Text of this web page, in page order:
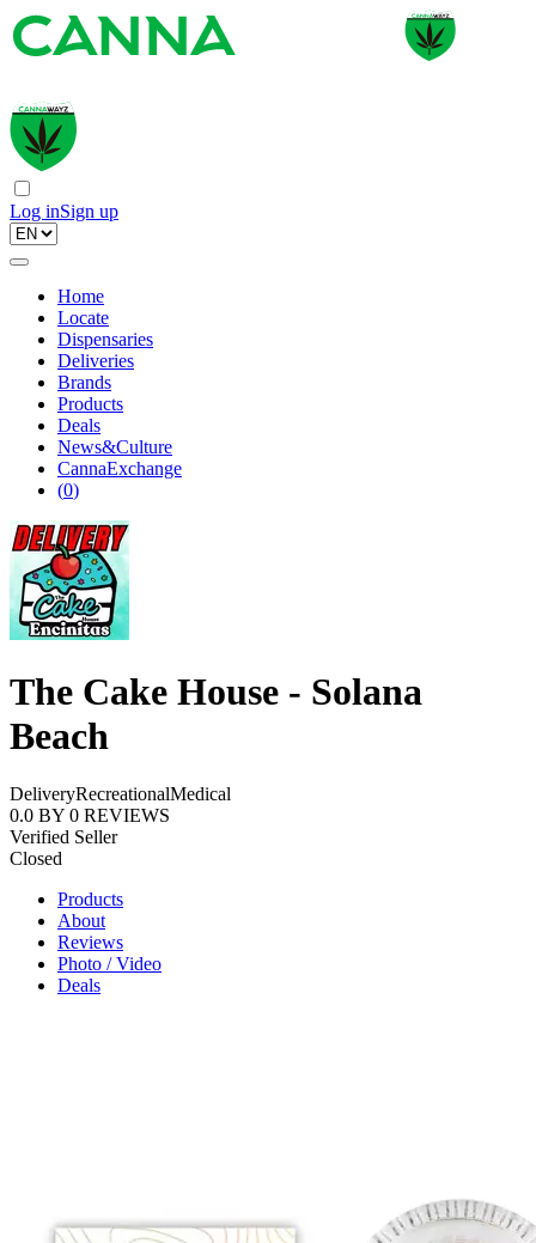
Log inSign up
Home
Locate
Dispensaries
Deliveries
Brands
Products
Deals
News&Culture
CannaExchange
(0)
The Cake House - Solana
Beach
DeliveryRecreationalMedical
0.0 BY 0 REVIEWS
Verified Seller
Closed
Products
About
Reviews
Photo / Video
Deals